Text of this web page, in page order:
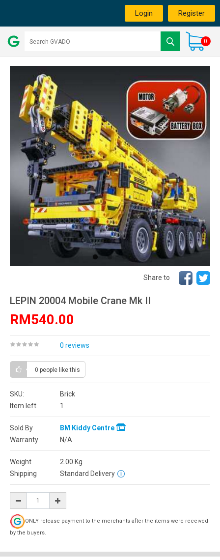
Login Register
0
Share to
LEPIN 20004 Mobile Crane Mk II
RM540.00
0 reviews
0 people like this
SKU:
Brick
Item left
1
Sold By
BM Kiddy Centre
Warranty
N/A
Weight 2.00 Kg
Shipping
Standard Delivery
ONLY release payment to the merchants after the items were received
by the buyers.